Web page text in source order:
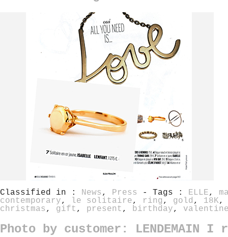
Classified in : News , Press - Tags : ELLE,
contemporary, le solitaire, ring , gold , 18K
christmas , gift , present , birthday,
Photo by customer: LENDEMAIN I